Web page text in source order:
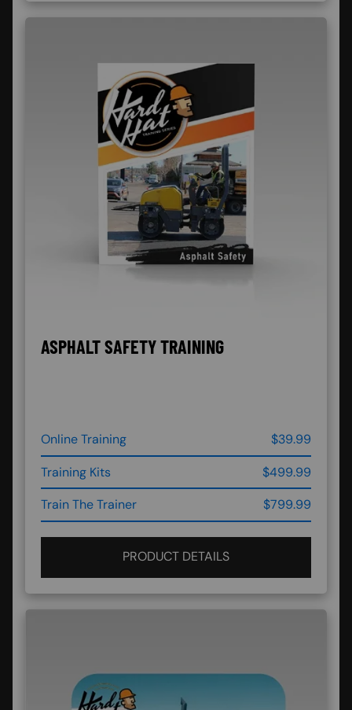
ASPHALT SAFETY TRAINING
Online Training
$39.99
Training Kits
$499.99
Train The Trainer
$799.99
PRODUCT DETAILS